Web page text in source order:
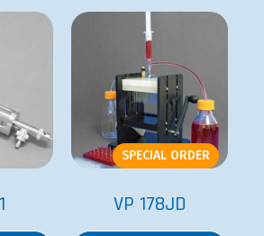
SPECIAL ORDER
VP 178JD